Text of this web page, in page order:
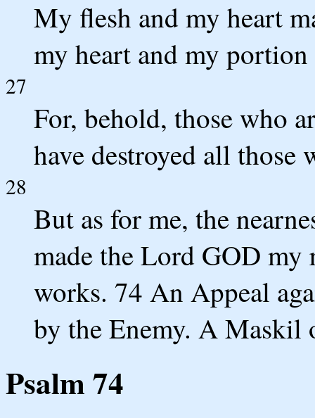
My flesh and my heart
my heart and my portion
27
For, behold, those who
have destroyed all
28
But as for me, the
made the Lord GOD
works. 74 An Appeal
by the Enemy. A Maskil
Psalm 74